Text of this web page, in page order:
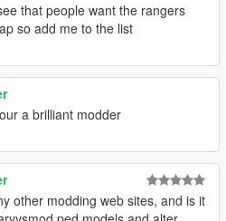
that people want the rangers
so add me to the list
a brilliant modder
other modding web sites, and is it